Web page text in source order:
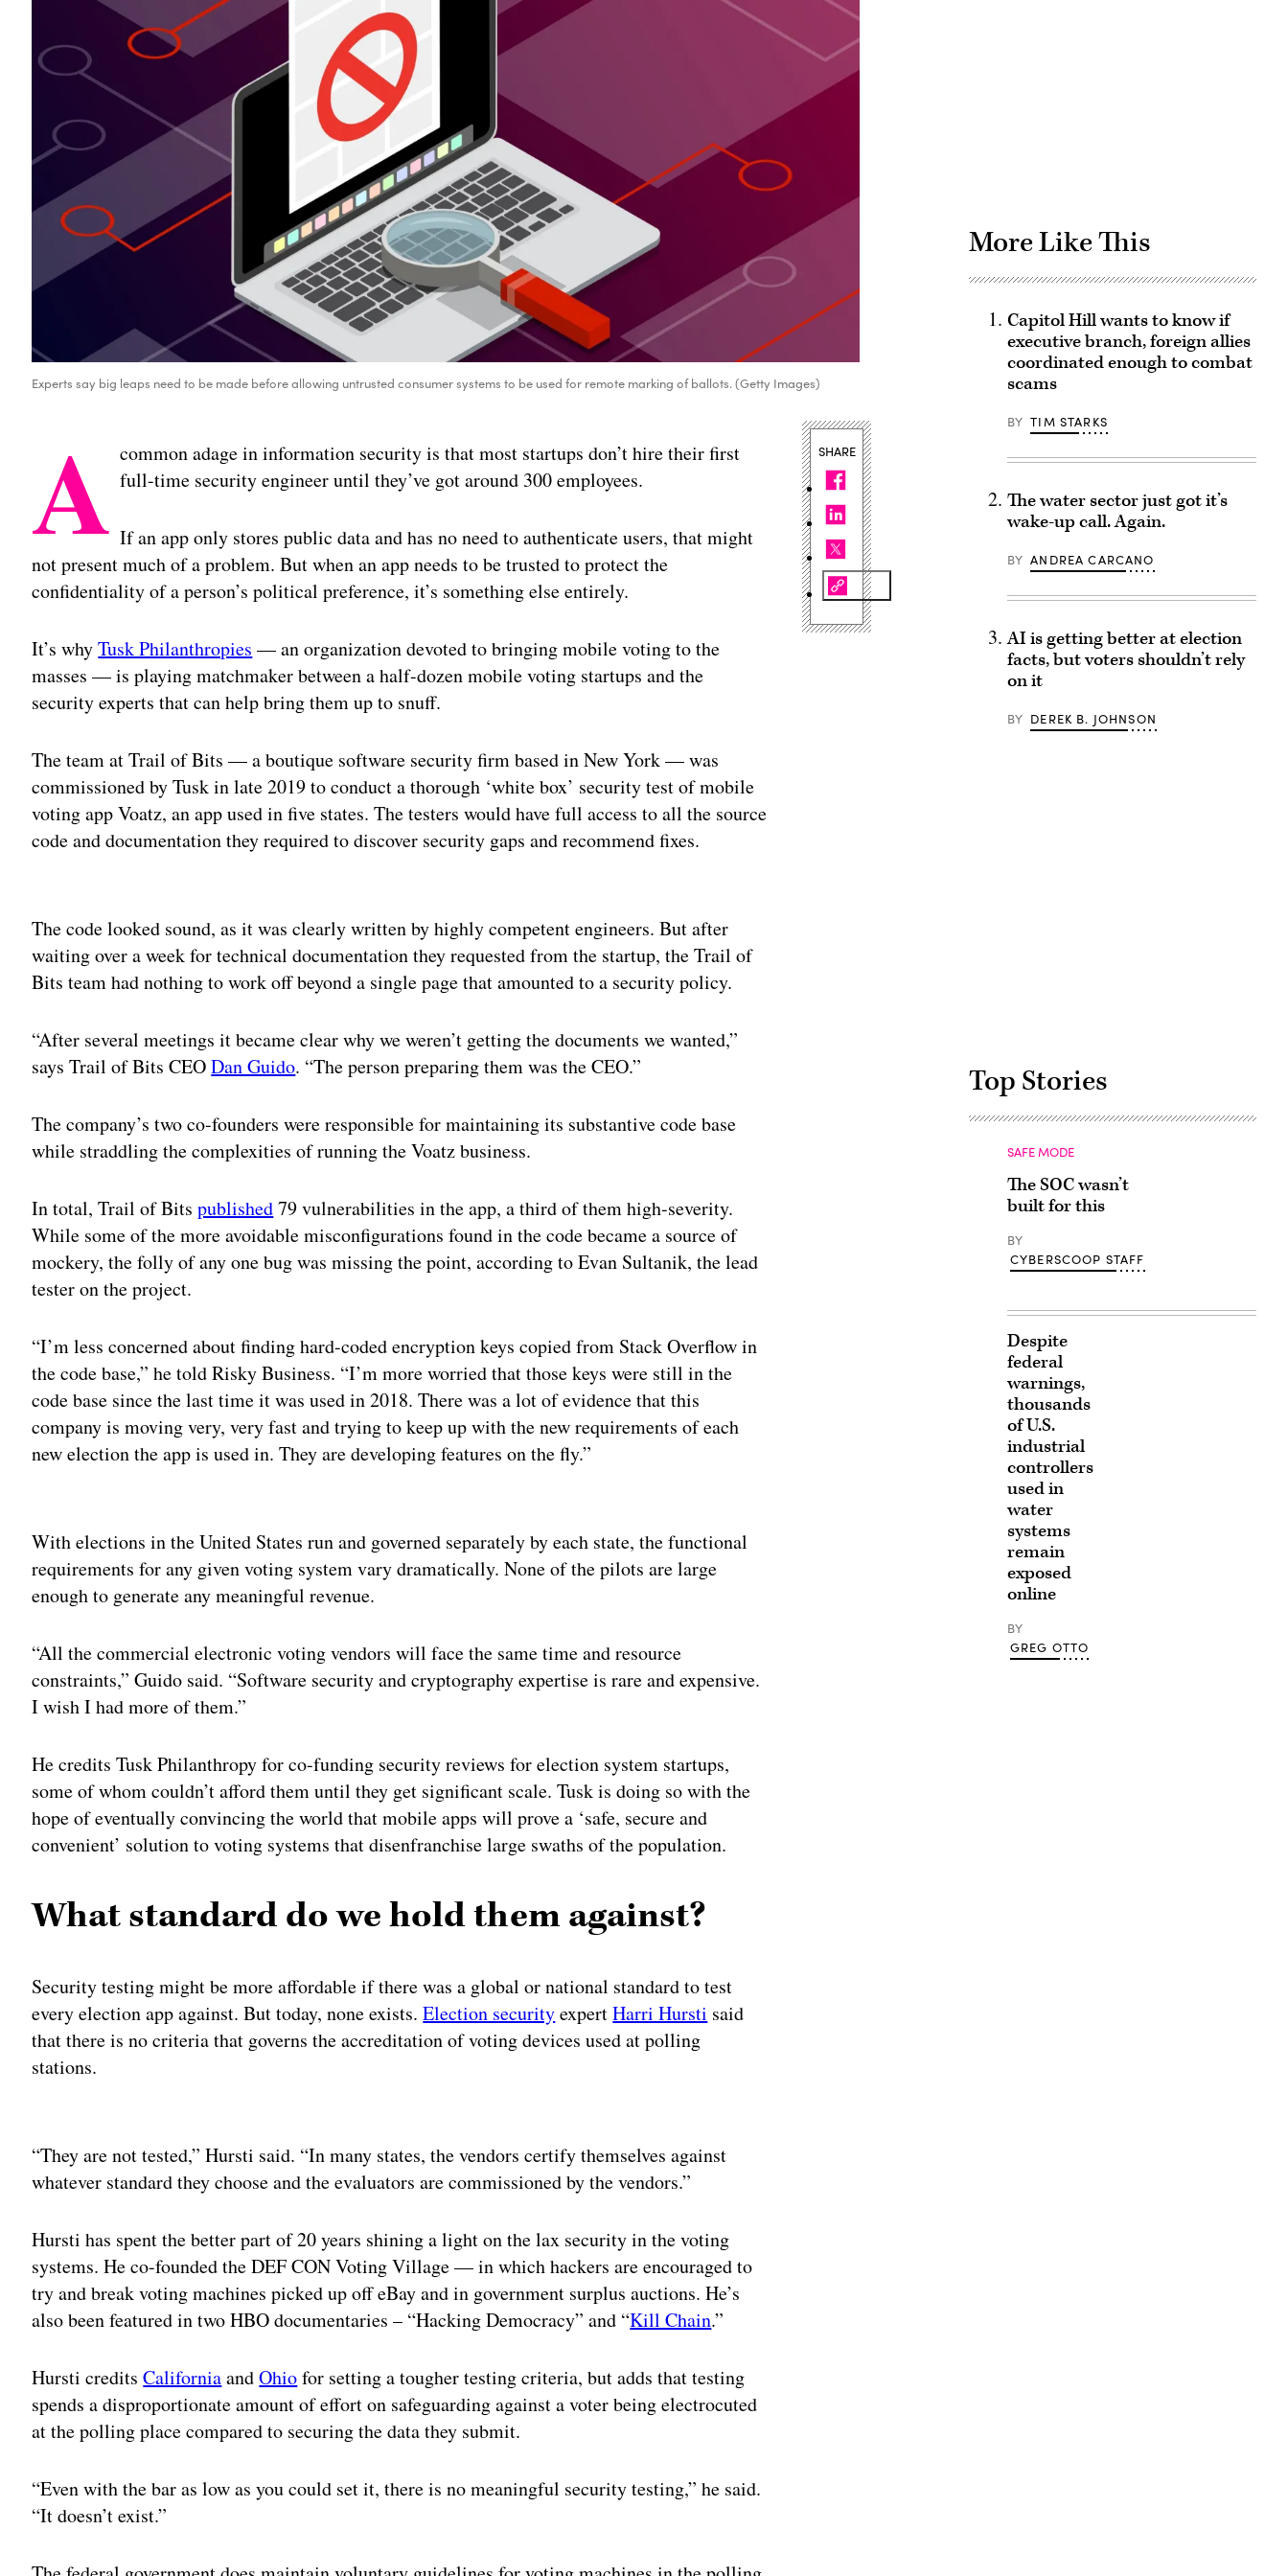
Experts say big leaps need to be made before allowing untrusted consumer systems to be used for remote marking of ballots. (Getty Images)
A common adage in information security is that most startups don’t hire their first
full-time security engineer until they’ve got around 300 employees.
If an app only stores public data and has no need to authenticate users, that might
not present much of a problem. But when an app needs to be trusted to protect the
confidentiality of a person’s political preference, it’s something else entirely.
It’s whyTusk Philanthropies — an organization devoted to bringing mobile voting to the
masses — is playing matchmaker between a half-dozen mobile voting startups and the
security experts that can help bring them up to snuff.
The team at Trail of Bits — a boutique software security firm based in New York — was
commissioned by Tusk in late 2019 to conduct a thorough ‘white box’ security test of mobile
voting app Voatz, an app used in five states. The testers would have full access to all the source
code and documentation they required to discover security gaps and recommend fixes.
The code looked sound, as it was clearly written by highly competent engineers. But after
waiting over a week for technical documentation they requested from the startup, the Trail of
Bits team had nothing to work off beyond a single page that amounted to a security policy.
“After several meetings it became clear why we weren’t getting the documents we wanted,”
says Trail of Bits CEODan Guido. “The person preparing them was the CEO.”
The company’s two co-founders were responsible for maintaining its substantive code base
while straddling the complexities of running the Voatz business.
In total, Trail of Bitspublished79 vulnerabilities in the app, a third of them high-severity.
While some of the more avoidable misconfigurations found in the code became a source of
mockery, the folly of any one bug was missing the point, according to Evan Sultanik, the lead
tester on the project.
“I’m less concerned about finding hard-coded encryption keys copied from Stack Overflow in
the code base,” he told Risky Business. “I’m more worried that those keys were still in the
code base since the last time it was used in 2018. There was a lot of evidence that this
company is moving very, very fast and trying to keep up with the new requirements of each
new election the app is used in. They are developing features on the fly.”
With elections in the United States run and governed separately by each state, the functional
requirements for any given voting system vary dramatically. None of the pilots are large
enough to generate any meaningful revenue.
“All the commercial electronic voting vendors will face the same time and resource
constraints,” Guido said. “Software security and cryptography expertise is rare and expensive.
I wish I had more of them.”
He credits Tusk Philanthropy for co-funding security reviews for election system startups,
some of whom couldn’t afford them until they get significant scale. Tusk is doing so with the
hope of eventually convincing the world that mobile apps will prove a ‘safe, secure and
convenient’ solution to voting systems that disenfranchise large swaths of the population.
What standard do we hold them against?
Security testing might be more affordable if there was a global or national standard to test
every election app against. But today, none exists.Election securityexpertHarri Hursti said
that there is no criteria that governs the accreditation of voting devices used at polling
stations.
“They are not tested,” Hursti said. “In many states, the vendors certify themselves against
whatever standard they choose and the evaluators are commissioned by the vendors.”
Hursti has spent the better part of 20 years shining a light on the lax security in the voting
systems. He co-founded the DEF CON Voting Village — in which hackers are encouraged to
try and break voting machines picked up off eBay and in government surplus auctions. He’s
also been featured in two HBO documentaries – “Hacking Democracy” and “Kill Chain.”
Hursti creditsCaliforniaandOhiofor setting a tougher testing criteria, but adds that testing
spends a disproportionate amount of effort on safeguarding against a voter being electrocuted
at the polling place compared to securing the data they submit.
“Even with the bar as low as you could set it, there is no meaningful security testing,” he said.
“It doesn’t exist.”
SHARE
More Like This
Capitol Hill wants to know if
executive branch, foreign allies
coordinated enough to combat
scams
BY TIM STARKS
The water sector just got it’s
wake-up call. Again.
BY ANDREA CARCANO
AI is getting better at election
facts, but voters shouldn’t rely
on it
BY DEREK B. JOHNSON
Top Stories
SAFE MODE
The SOC wasn’t
built for this
BY
CYBERSCOOP STAFF
Despite
federal
warnings,
thousands
of U.S.
industrial
controllers
used in
water
systems
remain
exposed
online
BY
GREG OTTO